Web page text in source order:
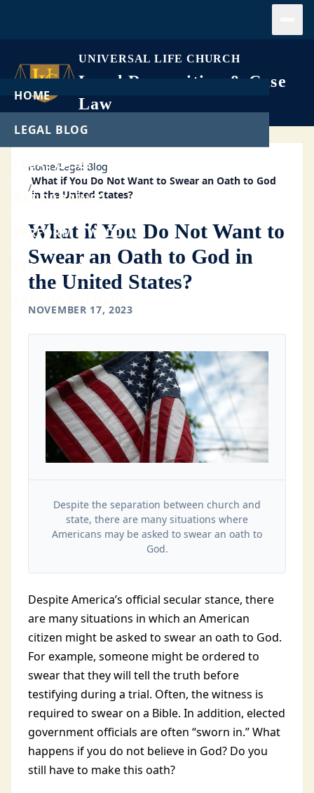
UNIVERSAL LIFE CHURCH
Legal Recognition & Case
Law
HOME
LEGAL BLOG
LEGAL CASES
GET ORDAINED
PERFORM A WEDDING
START A CHURCH
Home/Legal Blog
/
What if You Do Not Want to Swear an Oath to God
in the United States?
What if You Do Not Want to
Swear an Oath to God in
the United States?
NOVEMBER 17, 2023
Despite the separation between church and
state, there are many situations where
Americans may be asked to swear an oath to
God.
Despite America’s official secular stance, there
are many situations in which an American
citizen might be asked to swear an oath to God.
For example, someone might be ordered to
swear that they will tell the truth before
testifying during a trial. Often, the witness is
required to swear on a Bible. In addition, elected
government officials are often “sworn in.” What
happens if you do not believe in God? Do you
still have to make this oath?